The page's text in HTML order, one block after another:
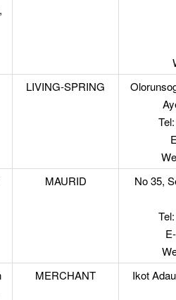
LIVING-SPRING
MAURID No 35,
MERCHANT Ikot